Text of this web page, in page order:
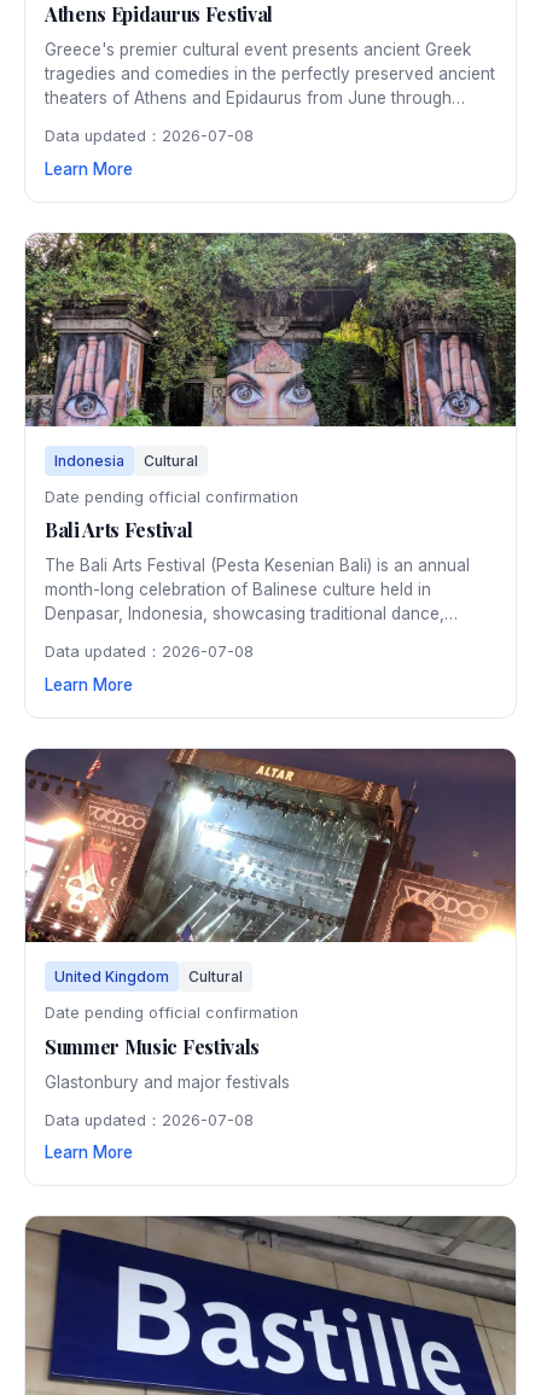
Athens Epidaurus Festival
Greece's premier cultural event presents ancient Greek
tragedies and comedies in the perfectly preserved ancient
theaters of Athens and Epidaurus from June through
in the 2,500-year-old Epidaurus amphitheater is an
unforgettable cultural experience.
Data updated：2026-07-08
Learn More
Indonesia Cultural
Date pending official confirmation
Bali Arts Festival
The Bali Arts Festival (Pesta Kesenian Bali) is an annual
month-long celebration of Balinese culture held in
Denpasar, Indonesia, showcasing traditional dance,
artistic heritage.
Data updated：2026-07-08
Learn More
United Kingdom Cultural
Date pending official confirmation
Summer Music Festivals
Glastonbury and major festivals
Data updated：2026-07-08
Learn More